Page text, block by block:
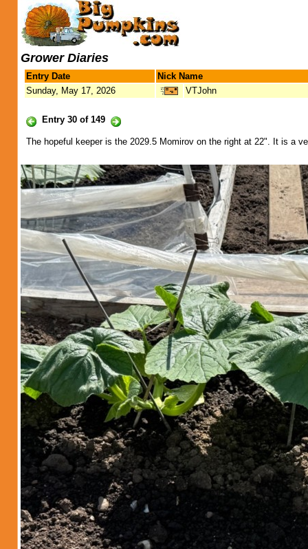
Grower Diaries
Entry Date
Nick Name
Sunday, May 17, 2026
VTJohn
Entry 30 of 149
The hopeful keeper is the 2029.5 Momirov on the right at 22". It is a